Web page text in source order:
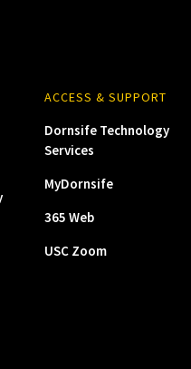
ACCESS & SUPPORT
Dornsife Technology
Services
MyDornsife
365 Web
USC Zoom